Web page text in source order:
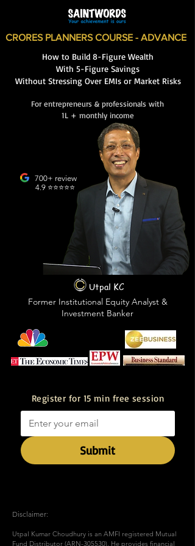
CRORES PLANNERS COURSE - ADVANCE
How to Build 8-Figure Wealth
With 5-Figure Savings
Without Stressing Over EMIs or Market Risks
For entrepreneurs & professionals with
1L + monthly income
700+ review
4.9 ⭐️⭐️⭐️⭐️⭐️
Utpal KC
Former Institutional Equity Analyst &
Investment Banker
Register for 15 min free session
Submit
Disclaimer:
Utpal Kumar Choudhury is an AMFI registered Mutual
Fund Distributor (ARN-305530). He provides financial